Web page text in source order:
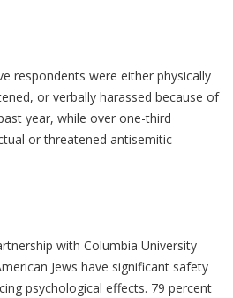
respondents were either physically
or verbally harassed because of
year, while over one-third
or threatened antisemitic
with Columbia University
Jews have significant safety
psychological effects. 79 percent